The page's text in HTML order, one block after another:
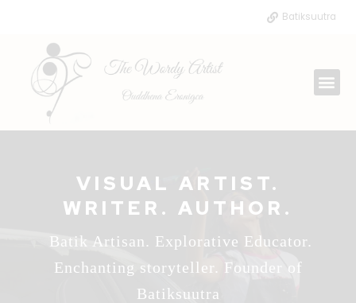
Batiksuutra
VISUAL ARTIST.
WRITER. AUTHOR.
Batik Artisan. Explorative Educator.
Enchanting storyteller. Founder of
Batiksuutra